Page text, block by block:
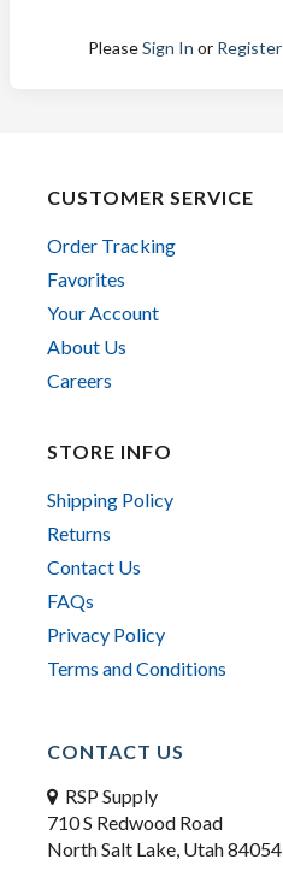
PleaseSign In or Register
CUSTOMER SERVICE
Order Tracking
Favorites
Your Account
About Us
Careers
STORE INFO
Shipping Policy
Returns
Contact Us
FAQs
Privacy Policy
Terms and Conditions
CONTACT US
RSP Supply
710 S Redwood Road
North Salt Lake, Utah 84054